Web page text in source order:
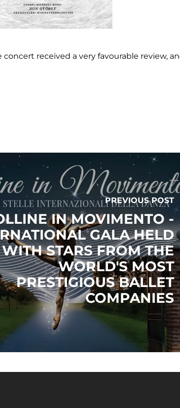
concert received a very favourable review,
PREVIOUS POST
IN MOVIMENTO -
GALA HELD
WITH STARS FROM THE
WORLD'S MOST
PRESTIGIOUS BALLET
COMPANIES